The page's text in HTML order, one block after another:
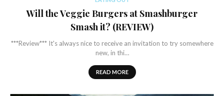
Will the Veggie Burgers at Smashburger
Smash it? (REVIEW)
***Review*** It's always nice to receive an invitation to try somewhere
new, in thi…
READ MORE